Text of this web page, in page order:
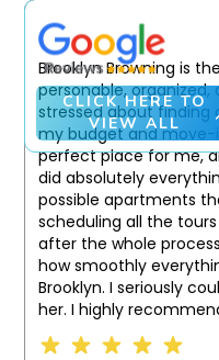
Brooklyn Browning is
personable,
stressed about
my budget and
perfect place for me,
did absolutely
possible apartments
scheduling all the
after the whole
how smoothly
Brooklyn. I seriously
her. I highly
CLICK HERE TO
VIEW ALL